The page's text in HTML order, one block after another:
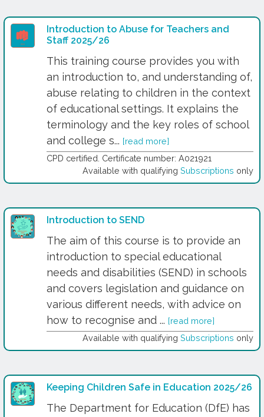
Introduction to Abuse for Teachers and
Staff 2025/26
This training course provides you with
an introduction to, and understanding of,
abuse relating to children in the context
of educational settings. It explains the
terminology and the key roles of school
and college s... [read more]
CPD certified. Certificate number: A021921
Available with qualifying Subscriptions only
Introduction to SEND
The aim of this course is to provide an
introduction to special educational
needs and disabilities (SEND) in schools
and covers legislation and guidance on
various different needs, with advice on
how to recognise and ... [read more]
Available with qualifying Subscriptions only
Keeping Children Safe in Education 2025/26
The Department for Education (DfE) has